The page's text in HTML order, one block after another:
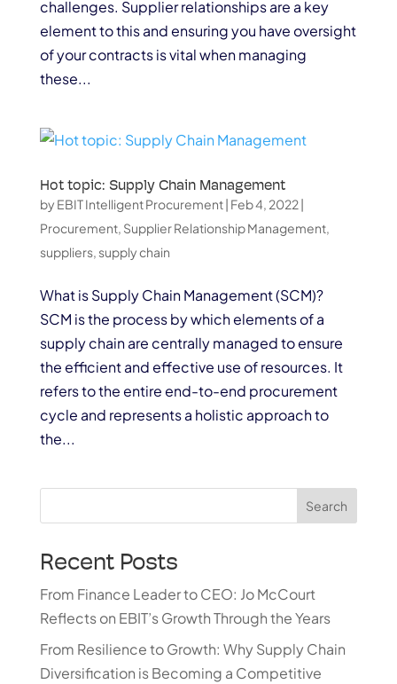
challenges. Supplier relationships are a key
element to this and ensuring you have oversight
of your contracts is vital when managing
these...
Hot topic: Supply Chain Management
by EBIT Intelligent Procurement| Feb 4, 2022|
Procurement, Supplier Relationship Management,
suppliers,supply chain
What is Supply Chain Management (SCM)?
SCM is the process by which elements of a
supply chain are centrally managed to ensure
the efficient and effective use of resources. It
refers to the entire end-to-end procurement
cycle and represents a holistic approach to
the...
Search
Recent Posts
From Finance Leader to CEO: Jo McCourt
Reflects on EBIT’s Growth Through the Years
From Resilience to Growth: Why Supply Chain
Diversification is Becoming a Competitive